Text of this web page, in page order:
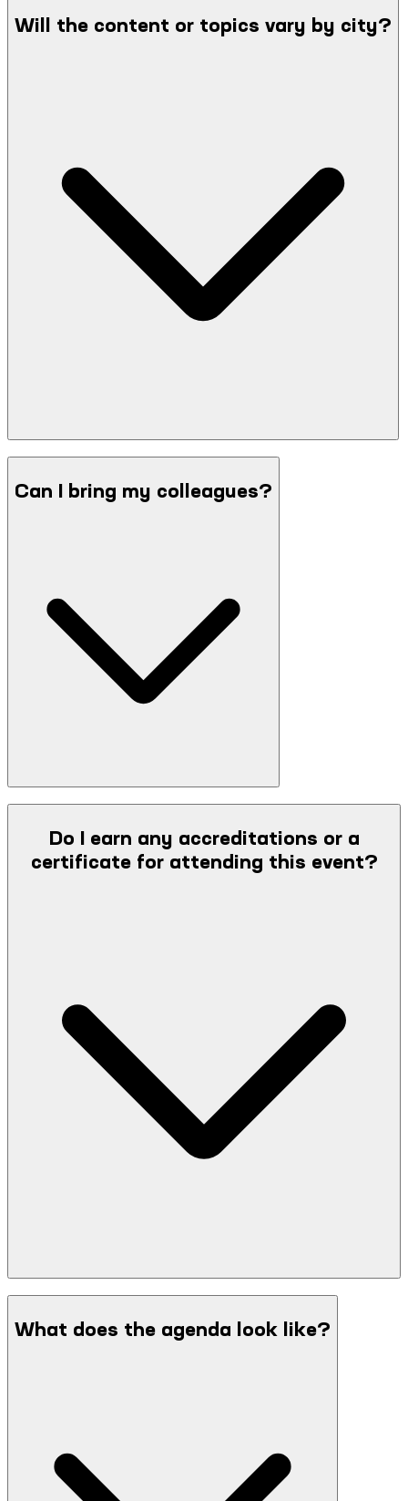
Will the content or topics vary by city?
Can I bring my colleagues?
Do I earn any accreditations or a
certificate for attending this event?
What does the agenda look like?